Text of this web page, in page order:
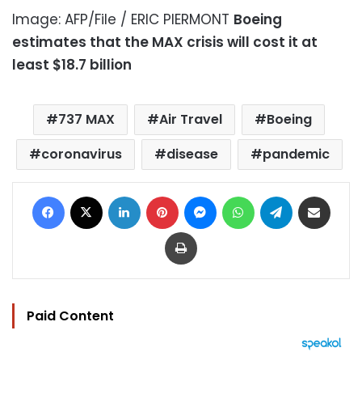
Image: AFP/File / ERIC PIERMONT Boeing
estimates that the MAX crisis will cost it at
least $18.7 billion
737 MAX Air Travel
Boeing
coronavirus
disease pandemic
Facebook LinkedIn Pinterest MessengerWhatsAppTelegram
Print
Paid Content